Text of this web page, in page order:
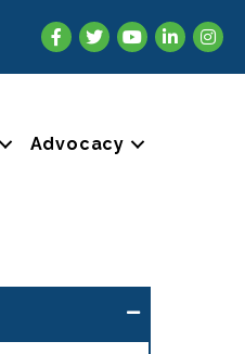
Facebook
TwitterYouTubeLinkedIn
Advocacy